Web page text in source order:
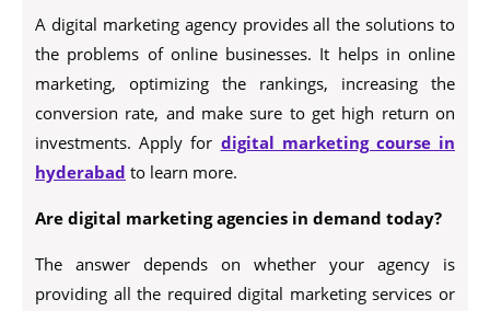
A digital marketing agency provides all the solutions to
the problems of online businesses. It helps in online
marketing, optimizing the rankings, increasing the
conversion rate, and make sure to get high return on
investments. Apply for digital marketing course in
hyderabad to learn more.
Are digital marketing agencies in demand today?
The answer depends on whether your agency is
providing all the required digital marketing services or